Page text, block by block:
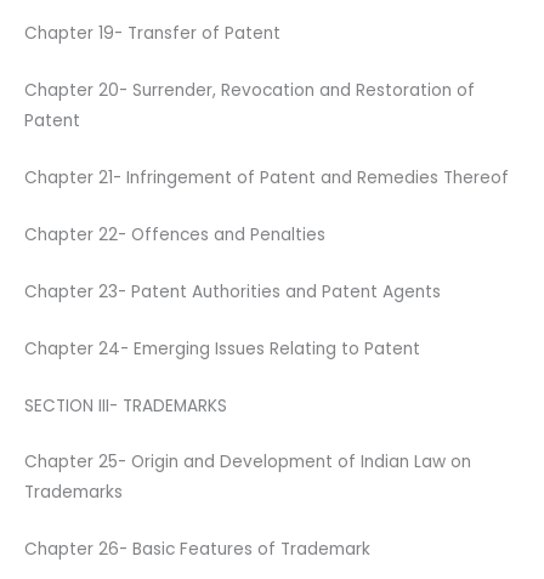
Chapter 19- Transfer of Patent
Chapter 20- Surrender, Revocation and Restoration of
Patent
Chapter 21- Infringement of Patent and Remedies Thereof
Chapter 22- Offences and Penalties
Chapter 23- Patent Authorities and Patent Agents
Chapter 24- Emerging Issues Relating to Patent
SECTION III- TRADEMARKS
Chapter 25- Origin and Development of Indian Law on
Trademarks
Chapter 26- Basic Features of Trademark